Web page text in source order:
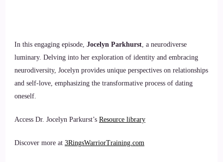
In this engaging episode, Jocelyn Parkhurst, a neurodiverse
luminary. Delving into her exploration of identity and embracing
neurodiversity, Jocelyn provides unique perspectives on relationships
and self-love, emphasizing the transformative process of dating
oneself.
Access Dr. Jocelyn Parkurst’s Resource library
Discover more at 3RingsWarriorTraining.com